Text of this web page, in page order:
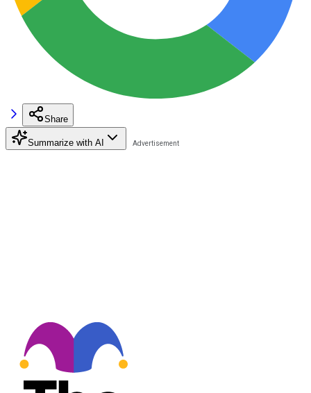
Share
Summarize with AI